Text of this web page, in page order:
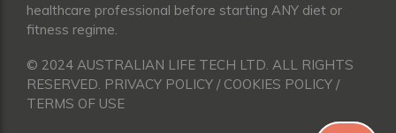
healthcare professional before starting ANY diet or
fitness regime.
© 2024 AUSTRALIAN LIFE TECH LTD. ALL RIGHTS
RESERVED. PRIVACY POLICY / COOKIES POLICY /
TERMS OF USE